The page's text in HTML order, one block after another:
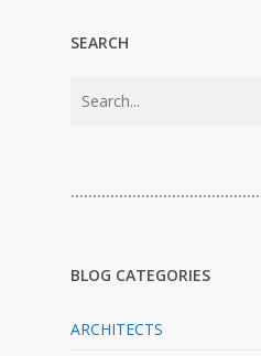
SEARCH
BLOG CATEGORIES
ARCHITECTS